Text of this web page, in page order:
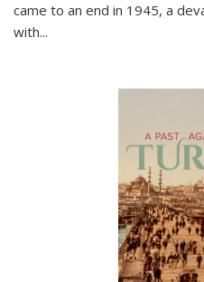
came to an end in 1945, a
with...